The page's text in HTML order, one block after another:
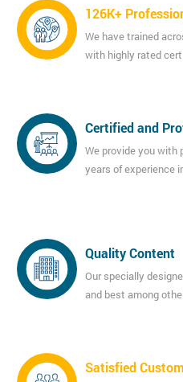
126K+
We have trained
with highly rated
Certified and
We provide you with
years of experience
Quality Content
Our specially
and best among
Satisfied